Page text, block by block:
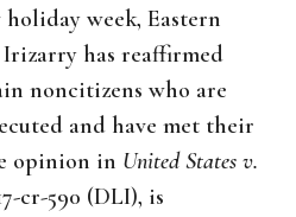
week, Eastern
has reaffirmed
noncitizens who are
and have met their
opinion in United States v.
cr-590 (DLI), is